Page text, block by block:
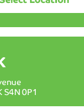
99/mo*
USD
*First 3 months
Good for one wash.
S4N 0P1